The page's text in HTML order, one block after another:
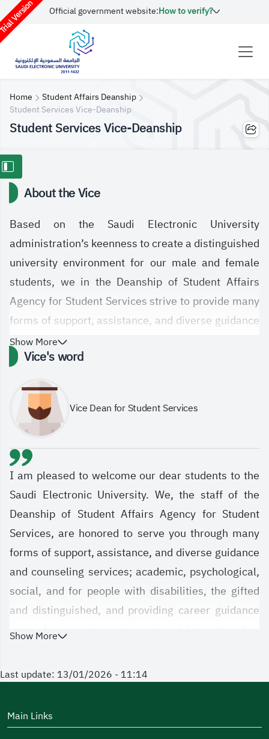
Version Official government website:How to verify?
Home
Student Affairs Deanship
Student Services Vice-Deanship
Student Services Vice-Deanship
About the Vice
Based on the Saudi Electronic University
administration’s keenness to create a distinguished
university environment for our male and female
students, we in the Deanship of Student Affairs
Agency for Student Services strive to provide many
forms of support, assistance, and diverse guidance
and counseling services; academic, psychological,
and social, for people with disabilities, the gifted,
and the distinguished, and to provide career
guidance and job support sessions, in order to
elevate students with the latest modern means
according to the available capabilities, to create a
student environment that is consistent with the
aspirations of the Saudi Electronic University and
the vision of the Kingdom of Saudi Arabia 2030.
Show More
Vice's word
Vice Dean for Student Services
I am pleased to welcome our dear students to the
Saudi Electronic University. We, the staff of the
Deanship of Student Affairs Agency for Student
Services, are honored to serve you through many
forms of support, assistance, and diverse guidance
and counseling services; academic, psychological,
social, and for people with disabilities, the gifted
and distinguished, and providing career guidance
and job support sessions, in addition to other
forward to your benefiting from them in a way that
achieves support and assistance for you in your
needs.
Show More
Last update: 13/01/2026 - 11:14
Main Links